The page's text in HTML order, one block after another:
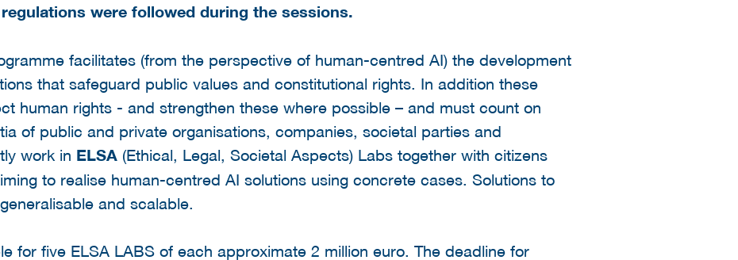
were followed during the sessions.
facilitates (from the perspective of human-centred AI) the development
that safeguard public values and constitutional rights. In addition these
human rights - and strengthen these where possible – and must count on
of public and private organisations, companies, societal parties and
work in ELSA (Ethical, Legal, Societal Aspects) Labs together with citizens
to realise human-centred AI solutions using concrete cases. Solutions to
and scalable.
for five ELSA LABS of each approximate 2 million euro. The deadline for